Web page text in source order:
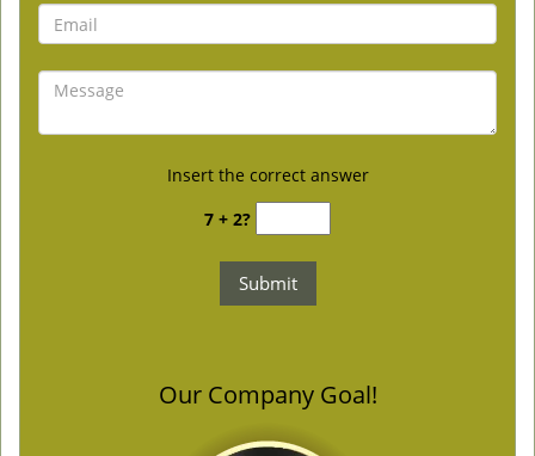
Insert the correct answer
7 + 2?
Our Company Goal!